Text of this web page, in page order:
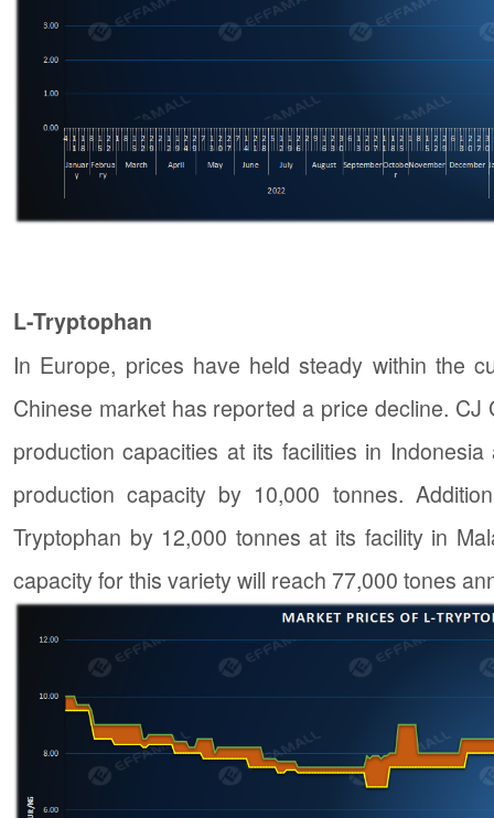
L-Tryptophan
In Europe, prices have held steady within the
Chinese market has reported a price decline.
production capacities at its facilities in
production capacity by 10,000 tonnes.
Tryptophan by 12,000 tonnes at its facility in
capacity for this variety will reach 77,000 tones